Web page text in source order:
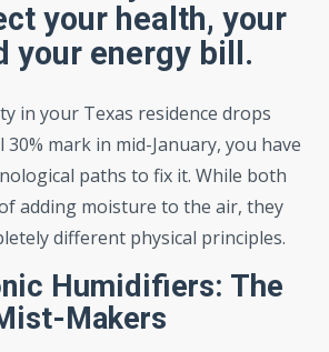
your health, your
your energy bill.
in your Texas residence drops
mark in mid-January, you have
paths to fix it. While both
adding moisture to the air, they
different physical principles.
Humidifiers: The
Makers